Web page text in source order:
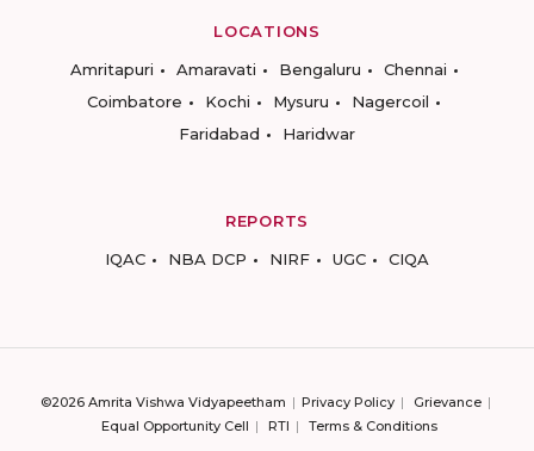
LOCATIONS
Amritapuri
Amaravati Bengaluru
Chennai
Coimbatore
Kochi Mysuru
Nagercoil
Faridabad
Haridwar
REPORTS
IQAC
NBA DCP NIRF UGC CIQA
©2026 Amrita Vishwa Vidyapeetham Privacy Policy
Grievance
Equal Opportunity Cell
RTI Terms & Conditions